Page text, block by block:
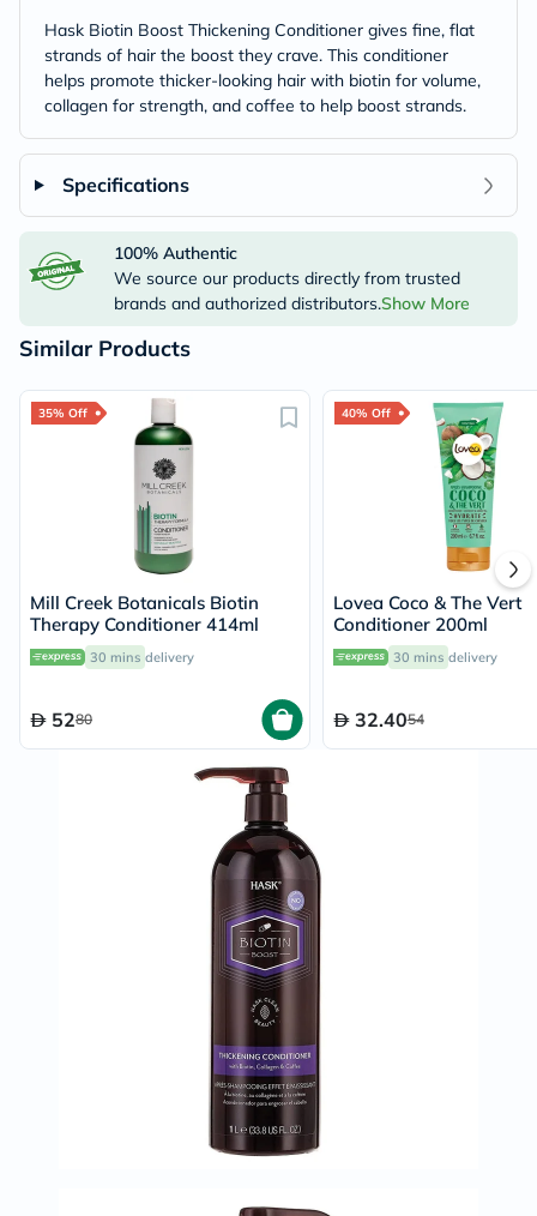
Hask Biotin Boost Thickening Conditioner gives fine, flat
strands of hair the boost they crave. This conditioner
helps promote thicker-looking hair with biotin for volume,
collagen for strength, and coffee to help boost strands.
Specifications
100% Authentic
We source our products directly from trusted
brands and authorized distributors.Show More
Similar Products
35% Off
Mill Creek Botanicals Biotin
Therapy Conditioner 414ml
30 mins delivery
5280
40% Off
Lovea Coco & The Vert
Conditioner 200ml
30 mins delivery
32.4054